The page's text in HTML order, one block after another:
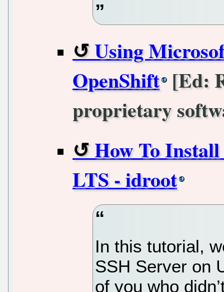
Using
OpenShift [Ed:
proprietary
How To
LTS - idroot
In this tutorial,
SSH Server on
of you who